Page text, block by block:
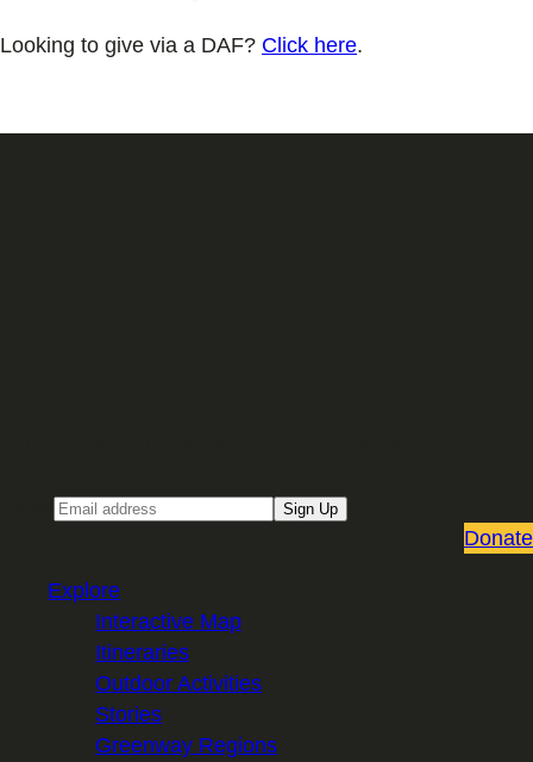
Looking to give via a DAF? Click here.
Sign Up
Donate
Explore
Interactive Map
Itineraries
Outdoor Activities
Stories
Greenway Regions